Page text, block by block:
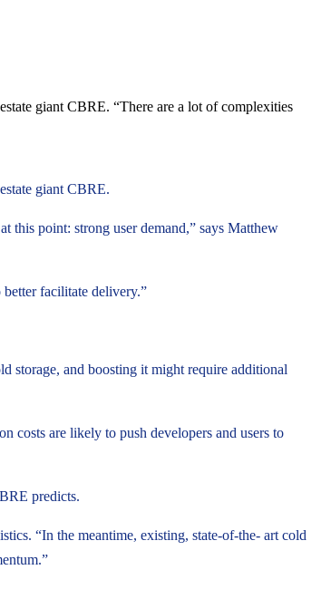
giant CBRE. “There are a lot of complexities
giant CBRE.
this point: strong user demand,” says Matthew
facilitate delivery.”
storage, and boosting it might require additional
costs are likely to push developers and users to
predicts.
“In the meantime, existing, state-of-the- art cold